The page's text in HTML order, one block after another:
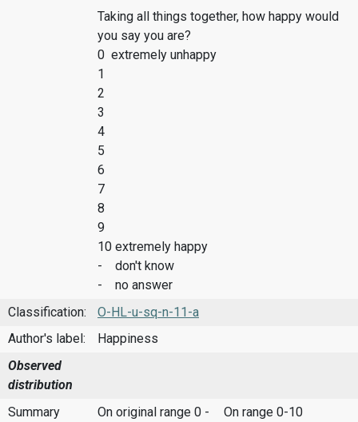
Taking all things together, how happy would
you say you are?
0 extremely unhappy
1
2
3
4
5
6
7
8
9
10 extremely happy
- don't know
- no answer
Classification:
O-HL-u-sq-n-11-a
Author's label:
Happiness
Observed
distribution
Summary
On original range 0 -
On range 0-10